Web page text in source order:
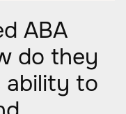
ABA
do they
ability to